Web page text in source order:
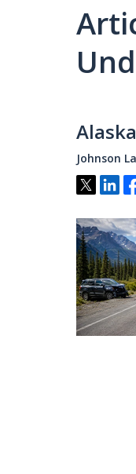
Johnson
Tweet